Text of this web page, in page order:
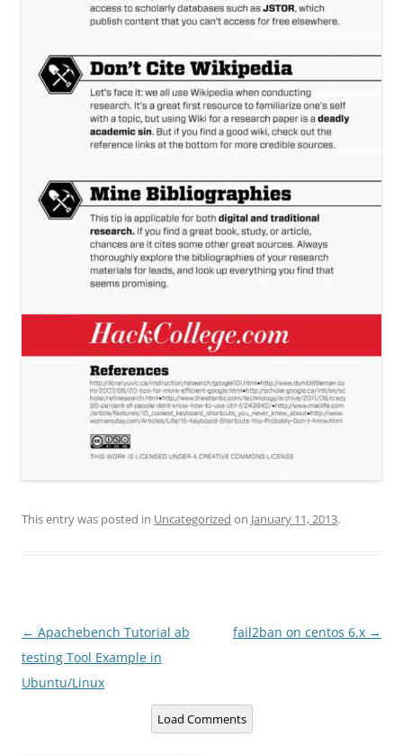
This entry was posted in Uncategorized on January 11, 2013.
Post
navigation
← Apachebench Tutorial ab
testing Tool Example in
Ubuntu/Linux
fail2ban on centos 6.x →
Load Comments